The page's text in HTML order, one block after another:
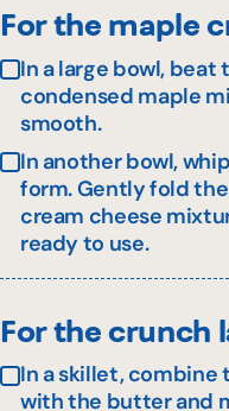
For the maple
In a large bowl,
condensed maple
smooth.
In another bowl,
form. Gently fold
cream cheese
ready to use.
For the crunch
In a skillet, combine
with the butter and